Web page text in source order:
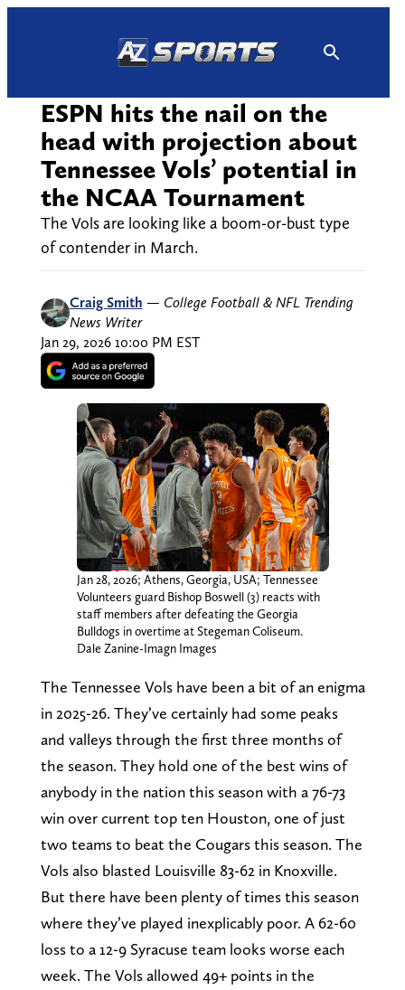
ESPN hits the nail on the
head with projection about
Tennessee Vols’ potential in
the NCAA Tournament
The Vols are looking like a boom-or-bust type
of contender in March.
Craig Smith — College Football & NFL Trending
News Writer
Jan 29, 2026 10:00 PM EST
Jan 28, 2026; Athens, Georgia, USA; Tennessee
Volunteers guard Bishop Boswell (3) reacts with
staff members after defeating the Georgia
Bulldogs in overtime at Stegeman Coliseum.
Dale Zanine-Imagn Images
The Tennessee Vols have been a bit of an enigma
in 2025-26. They’ve certainly had some peaks
and valleys through the first three months of
the season. They hold one of the best wins of
anybody in the nation this season with a 76-73
win over current top ten Houston, one of just
two teams to beat the Cougars this season. The
Vols also blasted Louisville 83-62 in Knoxville.
But there have been plenty of times this season
where they’ve played inexplicably poor. A 62-60
loss to a 12-9 Syracuse team looks worse each
week. The Vols allowed 49+ points in the